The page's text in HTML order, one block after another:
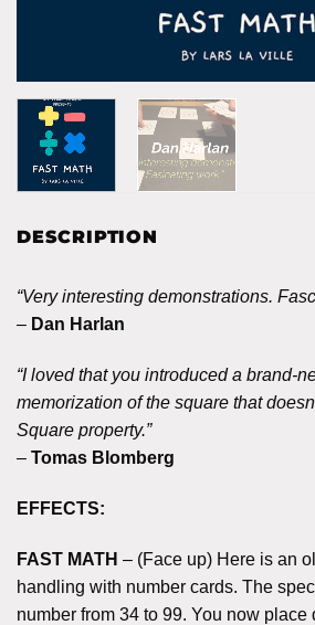
DESCRIPTION
“Very interesting demonstrations.
– Dan Harlan
“I loved that you introduced a brand-
memorization of the square that
Square property.”
– Tomas Blomberg
EFFECTS:
FAST MATH – (Face up) Here is an
handling with number cards. The
number from 34 to 99. You now place